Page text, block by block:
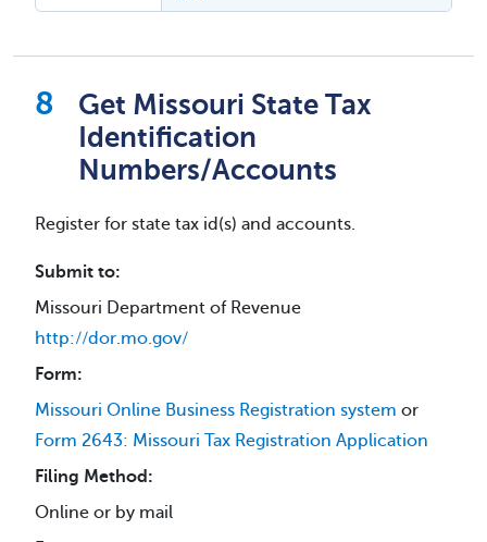
Get Missouri State Tax
Identification
Numbers/Accounts
Register for state tax id(s) and accounts.
Submit to:
Missouri Department of Revenue
http://dor.mo.gov/
Form:
Missouri Online Business Registration system or
Form 2643: Missouri Tax Registration Application
Filing Method:
Online or by mail